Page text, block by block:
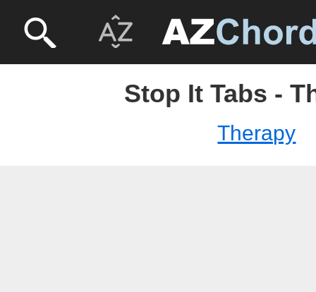
Stop It Tabs -
Therapy